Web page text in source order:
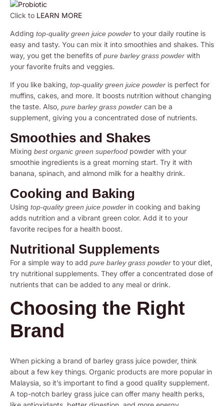
Click to LEARN MORE
Adding top-quality green juice powder to your daily routine is
easy and tasty. You can mix it into smoothies and shakes. This
way, you get the benefits of pure barley grass powder with
your favorite fruits and veggies.
If you like baking, top-quality green juice powder is perfect for
muffins, cakes, and more. It boosts nutrition without changing
the taste. Also, pure barley grass powder can be a
supplement, giving you a concentrated dose of nutrients.
Smoothies and Shakes
Mixing best organic green superfood powder with your
smoothie ingredients is a great morning start. Try it with
banana, spinach, and almond milk for a healthy drink.
Cooking and Baking
Using top-quality green juice powder in cooking and baking
adds nutrition and a vibrant green color. Add it to your
favorite recipes for a health boost.
Nutritional Supplements
For a simple way to add pure barley grass powder to your diet,
try nutritional supplements. They offer a concentrated dose of
nutrients that can be added to any meal or drink.
Choosing the Right
Brand
When picking a brand of barley grass juice powder, think
about a few key things. Organic products are more popular in
Malaysia, so it’s important to find a good quality supplement.
A top-notch barley grass juice can offer many health perks,